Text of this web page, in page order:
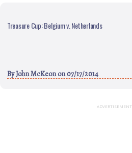
Treasure Cup: Belgium v. Netherlands
ByJohn McKeonon 07/17/2014
ADVERTISEMENT